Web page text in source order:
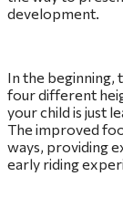
development.
In the beginning,
four different
your child is just
The improved
ways, providing
early riding